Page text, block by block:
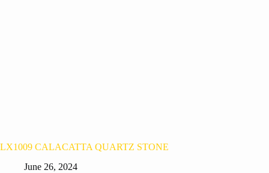
LX1009 CALACATTA QUARTZ STONE
June 26, 2024